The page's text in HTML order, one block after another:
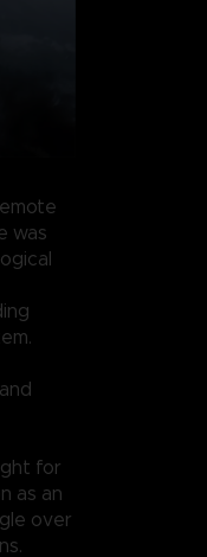
was
for
as an
over